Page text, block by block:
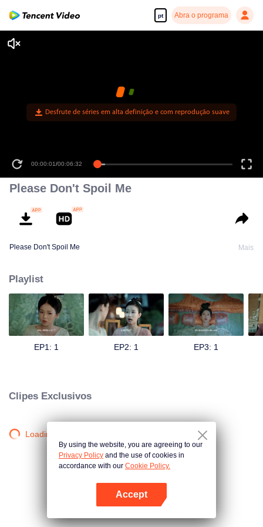
pt Abra o programa
Abra o programa
Desfrute de séries em alta definição e com reprodução suave
00:00:01/00:06:32
Please Don't Spoil Me
Please Don't Spoil Me Mais
Playlist
EP1: 1 EP2: 1 EP3: 1
Clipes Exclusivos
Loading…
By using the website, you are agreeing to our
Privacy Policy and the use of cookies in
accordance with our Cookie Policy.
Accept